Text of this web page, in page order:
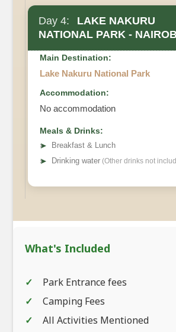
Day 4:
LAKE NAKURU
NATIONAL PARK -
Main Destination:
Lake Nakuru National Park
Accommodation:
No accommodation
Meals & Drinks:
➤
Breakfast & Lunch
➤ Drinking water (Other drinks not
What's Included
Park Entrance fees
Camping Fees
All Activities Mentioned